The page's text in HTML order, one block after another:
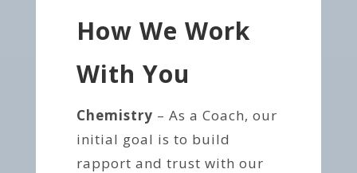
How We Work
With You
Chemistry – As a Coach, our
initial goal is to build
rapport and trust with our